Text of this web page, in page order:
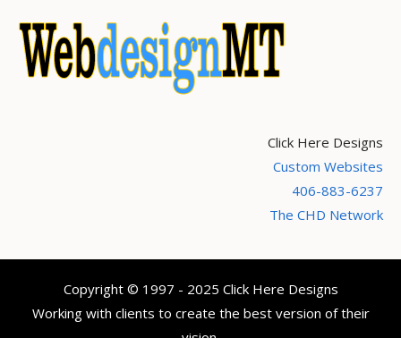
Click Here Designs
Custom Websites
406-883-6237
The CHD Network
Copyright © 1997 - 2025 Click Here Designs
Working with clients to create the best version of their